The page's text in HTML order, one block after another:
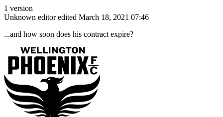
1 version
Unknown editor edited March 18, 2021 07:46
...and how soon does his contract expire?